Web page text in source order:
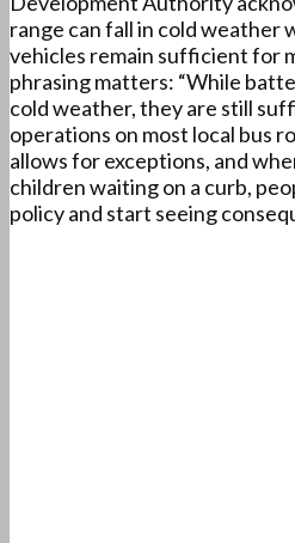
range can fall in cold weather
vehicles remain sufficient for
phrasing matters: “While
cold weather, they are still
operations on most local bus
allows for exceptions, and
children waiting on a curb,
policy and start seeing